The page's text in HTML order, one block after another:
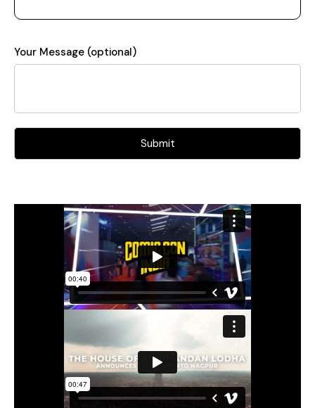
Your Message (optional)